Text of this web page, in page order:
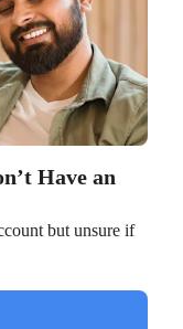
Have an
but unsure if